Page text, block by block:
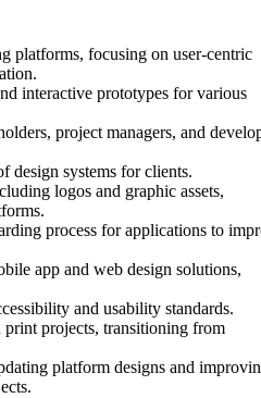
platforms, focusing on user-centric
interactive prototypes for various
project managers, and
design systems for clients.
logos and graphic assets,
process for applications to
app and web design solutions,
and usability standards.
projects, transitioning from
platform designs and